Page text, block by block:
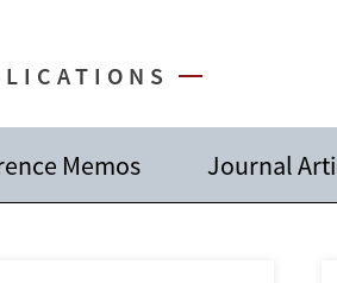
Memos Journal